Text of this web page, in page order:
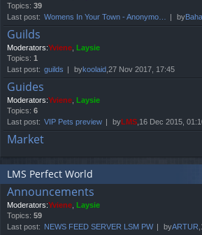
Topics: 39
Last post: Womens In Your Town - Anonymo… by
Guilds
Moderators:Yviene Laysie
Topics: 1
Last post: guilds bykoolaid ,27 Nov 2017, 17:45
Guides
Moderators:Yviene Laysie
Topics: 6
Last post: VIP Pets preview byLMS ,16 Dec 2015,
Market
LMS Perfect World
Announcements
Moderators:Yviene Laysie
Topics: 59
Last post: NEWS FEED SERVER LSM PW byARTUR